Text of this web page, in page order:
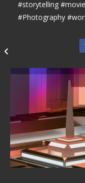
#storytelling
#Photography